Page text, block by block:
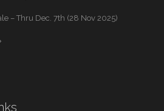
– Thru Dec. 7th (28 Nov 2025)